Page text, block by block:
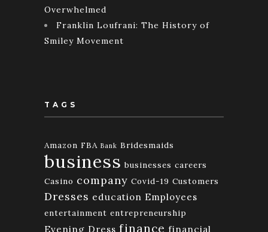
Overwhelmed
Franklin Loufrani: The History of
Smiley Movement
TAGS
Amazon FBA Bank Bridesmaids
business businesses careers
Casino company Covid-19 Customers
Dresses education Employees
entertainment entrepreneurship
Evening Dress finance financial